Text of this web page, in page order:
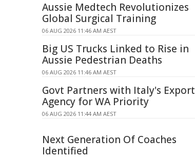
Aussie Medtech Revolutionizes
Global Surgical Training
06 AUG 2026 11:46 AM AEST
Big US Trucks Linked to Rise in
Aussie Pedestrian Deaths
06 AUG 2026 11:46 AM AEST
Govt Partners with Italy's Export
Agency for WA Priority
06 AUG 2026 11:44 AM AEST
Next Generation Of Coaches
Identified